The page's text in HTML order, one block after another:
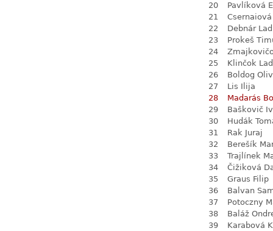
20
Pavlíková
21
Csernaiová
22
Debnár
23
Prokeš
24
25
Klinčok
26
Boldog
27
Lis Ilija
28
Madarás
29
Baškovič
30
Hudák
31
Rak Juraj
32
Berešík
33
Trajlínek
34
Čižiková
35
Graus Filip
36
Balvan
37
Potoczny
38
Baláž
39
Karabová